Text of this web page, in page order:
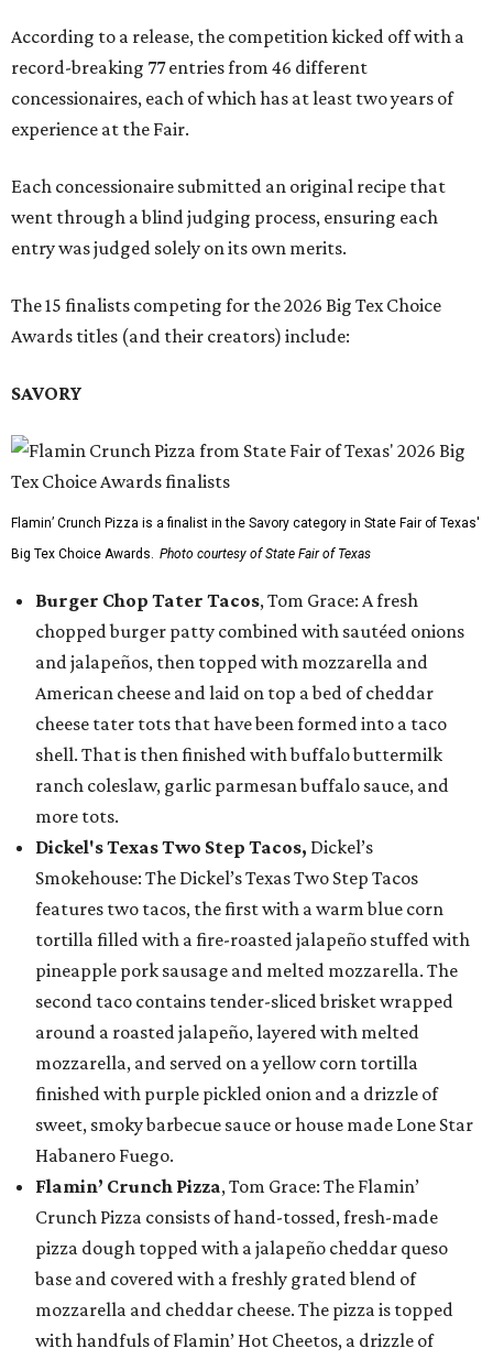
According to a release, the competition kicked off with a
record-breaking 77 entries from 46 different
concessionaires, each of which has at least two years of
experience at the Fair.
Each concessionaire submitted an original recipe that
went through a blind judging process, ensuring each
entry was judged solely on its own merits.
The 15 finalists competing for the 2026 Big Tex Choice
Awards titles (and their creators) include:
SAVORY
Flamin’ Crunch Pizza is a finalist in the Savory category in State Fair of Texas'
Big Tex Choice Awards. Photo courtesy of State Fair of Texas
Burger Chop Tater Tacos, Tom Grace: A fresh
chopped burger patty combined with sautéed onions
and jalapeños, then topped with mozzarella and
American cheese and laid on top a bed of cheddar
cheese tater tots that have been formed into a taco
shell. That is then finished with buffalo buttermilk
ranch coleslaw, garlic parmesan buffalo sauce, and
more tots.
Dickel's Texas Two Step Tacos, Dickel’s
Smokehouse: The Dickel’s Texas Two Step Tacos
features two tacos, the first with a warm blue corn
tortilla filled with a fire-roasted jalapeño stuffed with
pineapple pork sausage and melted mozzarella. The
second taco contains tender-sliced brisket wrapped
around a roasted jalapeño, layered with melted
mozzarella, and served on a yellow corn tortilla
finished with purple pickled onion and a drizzle of
sweet, smoky barbecue sauce or house made Lone Star
Habanero Fuego.
Flamin’ Crunch Pizza, Tom Grace: The Flamin’
Crunch Pizza consists of hand-tossed, fresh-made
pizza dough topped with a jalapeño cheddar queso
base and covered with a freshly grated blend of
mozzarella and cheddar cheese. The pizza is topped
with handfuls of Flamin’ Hot Cheetos, a drizzle of